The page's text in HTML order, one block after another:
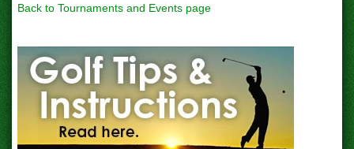
Back to Tournaments and Events page